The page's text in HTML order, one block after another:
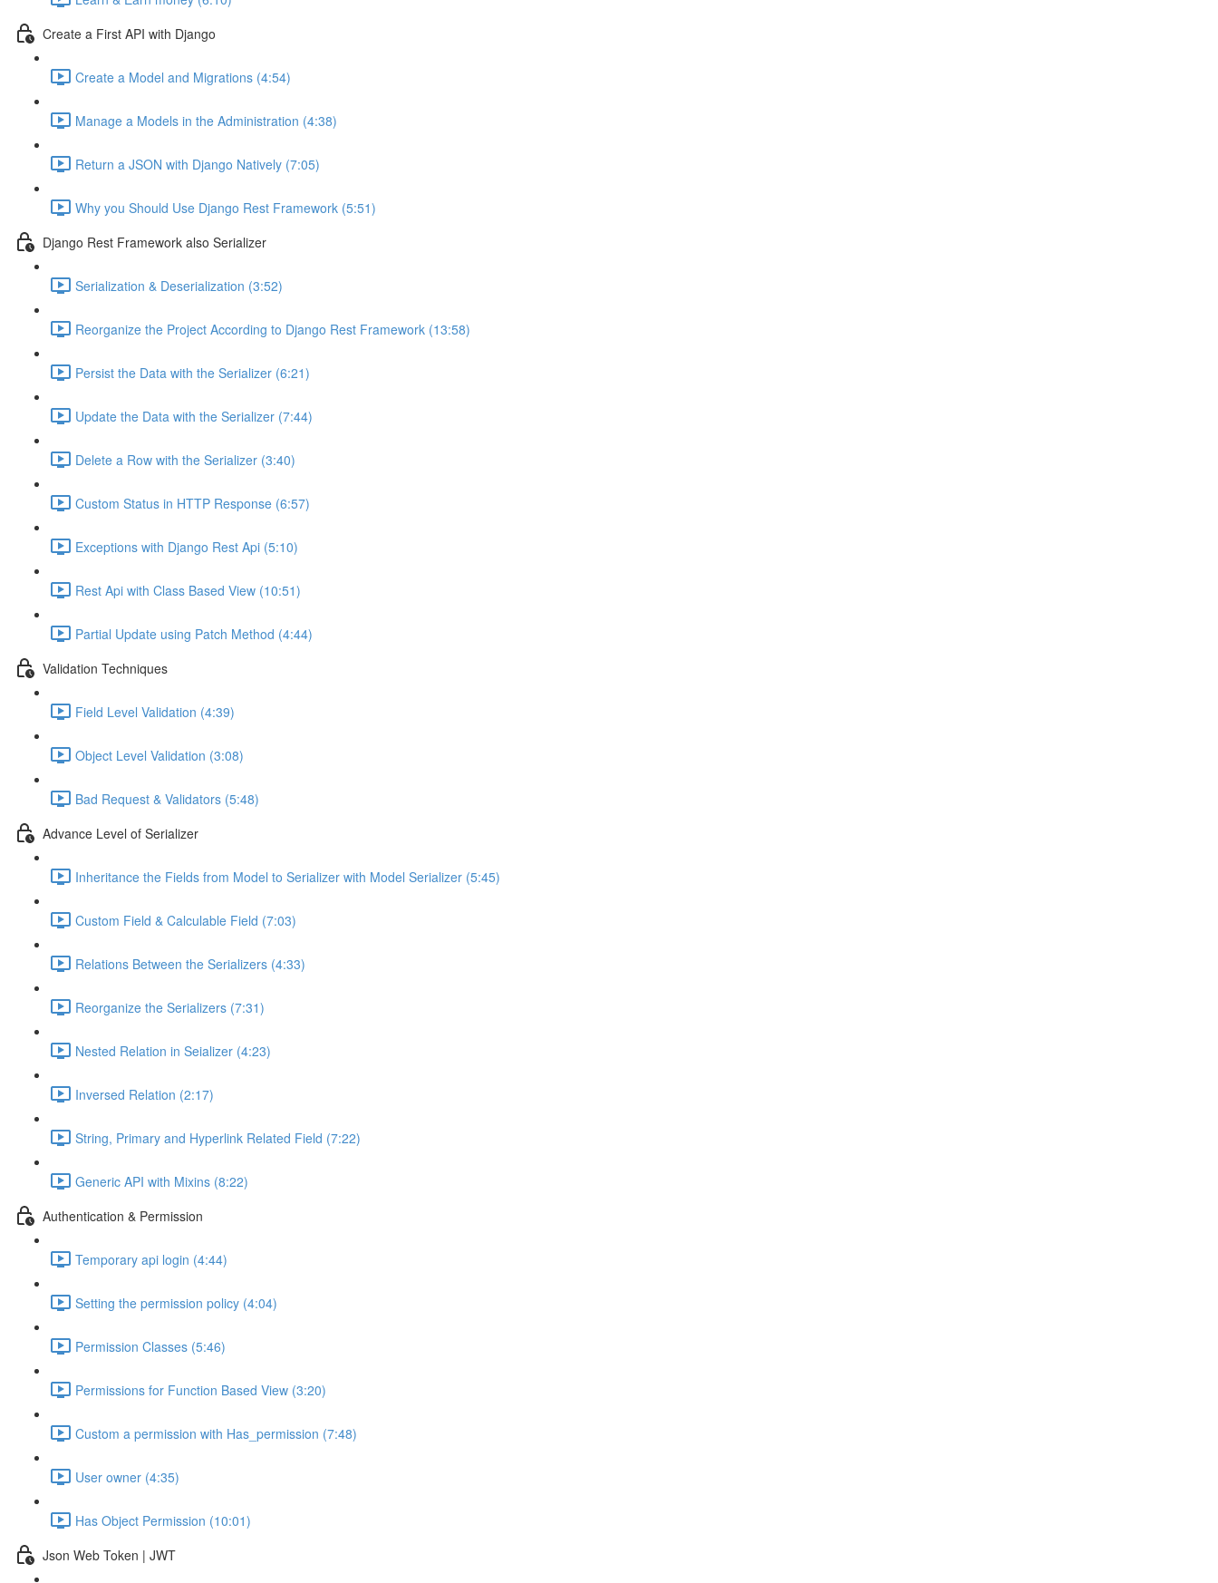
Create a First API with Django
Create a Model and Migrations (4:54)
Manage a Models in the Administration (4:38)
Return a JSON with Django Natively (7:05)
Why you Should Use Django Rest Framework (5:51)
Django Rest Framework also Serializer
Serialization & Deserialization (3:52)
Reorganize the Project According to Django Rest Framework (13:58)
Persist the Data with the Serializer (6:21)
Update the Data with the Serializer (7:44)
Delete a Row with the Serializer (3:40)
Custom Status in HTTP Response (6:57)
Exceptions with Django Rest Api (5:10)
Rest Api with Class Based View (10:51)
Partial Update using Patch Method (4:44)
Validation Techniques
Field Level Validation (4:39)
Object Level Validation (3:08)
Bad Request & Validators (5:48)
Advance Level of Serializer
Inheritance the Fields from Model to Serializer with Model Serializer (5:45)
Custom Field & Calculable Field (7:03)
Relations Between the Serializers (4:33)
Reorganize the Serializers (7:31)
Nested Relation in Seializer (4:23)
Inversed Relation (2:17)
String, Primary and Hyperlink Related Field (7:22)
Generic API with Mixins (8:22)
Authentication & Permission
Temporary api login (4:44)
Setting the permission policy (4:04)
Permission Classes (5:46)
Permissions for Function Based View (3:20)
Custom a permission with Has_permission (7:48)
User owner (4:35)
Has Object Permission (10:01)
Json Web Token | JWT